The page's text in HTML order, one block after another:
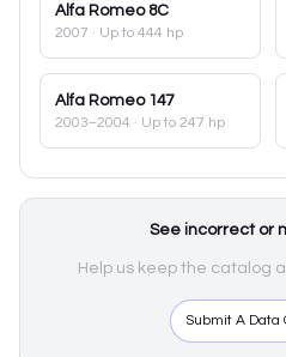
Alfa Romeo 8C
2007 · Up to 444 hp
Alfa Romeo 147
2003–2004 · Up to 247 hp
See incorrect or
Help us keep the catalog
Submit A Data